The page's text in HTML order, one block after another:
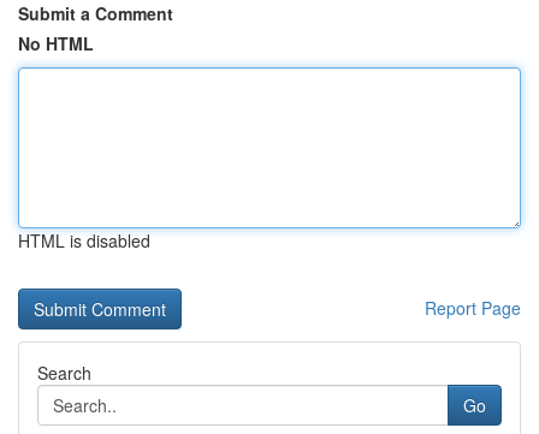
Submit a Comment
No HTML
HTML is disabled
Report Page
Search
Go